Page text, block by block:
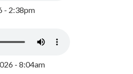
- 2:38pm
- 8:04am